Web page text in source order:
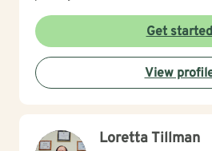
Get started
View
Loretta Tillman